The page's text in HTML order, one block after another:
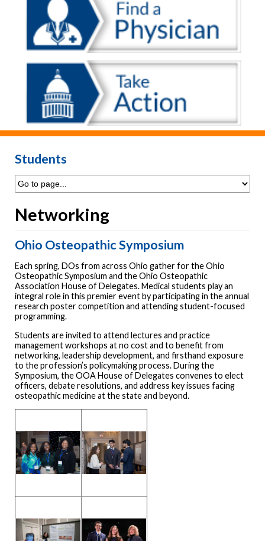
Students
Networking
Ohio Osteopathic Symposium
Each spring, DOs from across Ohio gather for the Ohio
Osteopathic Symposium and the Ohio Osteopathic
Association House of Delegates. Medical students play an
integral role in this premier event by participating in the annual
research poster competition and attending student-focused
programming.
Students are invited to attend lectures and practice
management workshops at no cost and to benefit from
networking, leadership development, and firsthand exposure
to the profession’s policymaking process. During the
Symposium, the OOA House of Delegates convenes to elect
officers, debate resolutions, and address key issues facing
osteopathic medicine at the state and beyond.